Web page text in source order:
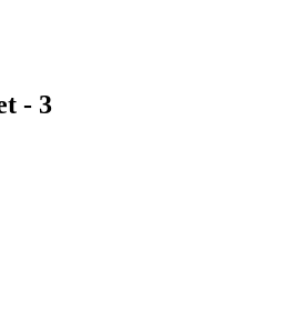
- 3